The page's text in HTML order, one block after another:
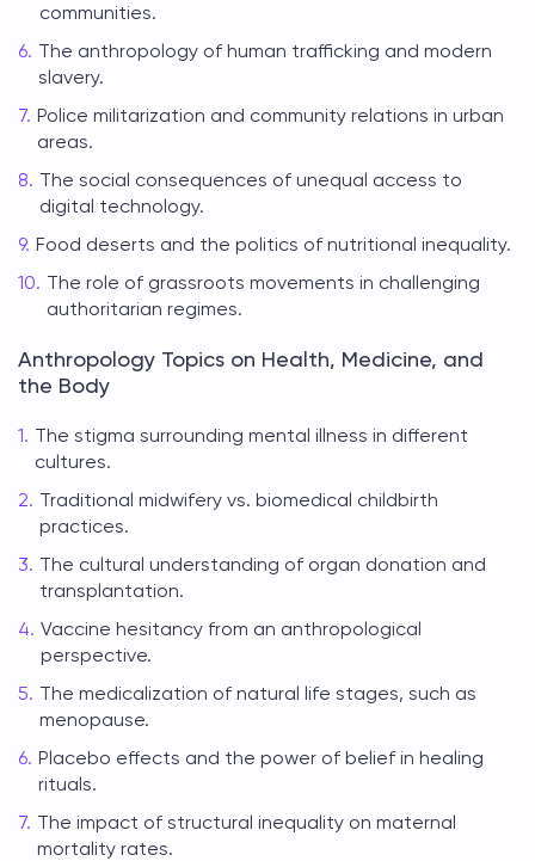
communities.
The anthropology of human trafficking and modern
slavery.
Police militarization and community relations in urban
areas.
The social consequences of unequal access to
digital technology.
Food deserts and the politics of nutritional inequality.
The role of grassroots movements in challenging
authoritarian regimes.
Anthropology Topics on Health, Medicine, and
the Body
The stigma surrounding mental illness in different
cultures.
Traditional midwifery vs. biomedical childbirth
practices.
The cultural understanding of organ donation and
transplantation.
Vaccine hesitancy from an anthropological
perspective.
The medicalization of natural life stages, such as
menopause.
Placebo effects and the power of belief in healing
rituals.
The impact of structural inequality on maternal
mortality rates.